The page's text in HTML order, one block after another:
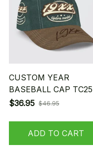
CUSTOM YEAR
BASEBALL CAP TC25
$36.95 $46.95
ADD TO CART